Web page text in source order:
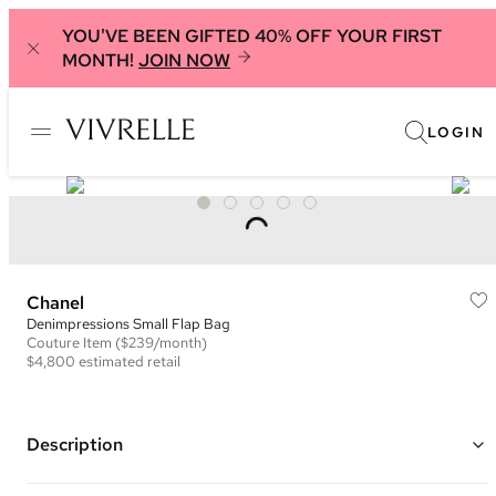
YOU'VE BEEN GIFTED 40% OFF YOUR FIRST
MONTH! JOIN NOW
LOGIN
Chanel
Denimpressions Small Flap Bag
Couture Item ($239/month)
$4,800 estimated retail
Description